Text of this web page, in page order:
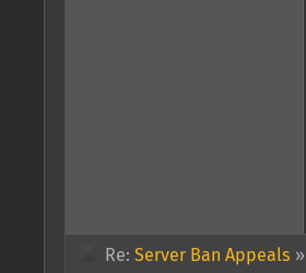
Re: Server Ban Appeals »